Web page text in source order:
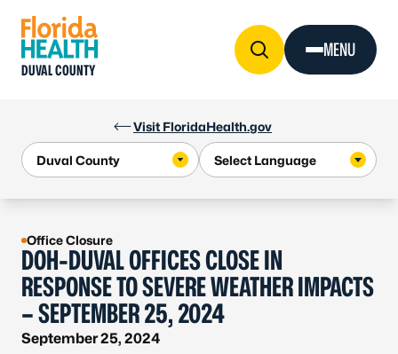
Visit FloridaHealth.gov
DUVAL COUNTY
MENU
Office Closure
DOH-DUVAL OFFICES CLOSE IN
RESPONSE TO SEVERE WEATHER IMPACTS
– SEPTEMBER 25, 2024
September 25, 2024